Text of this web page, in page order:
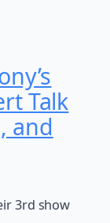
Talk
and
3rd show